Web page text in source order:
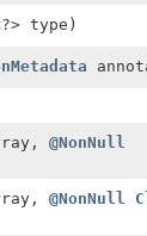
type)
@NonNull
@NonNull